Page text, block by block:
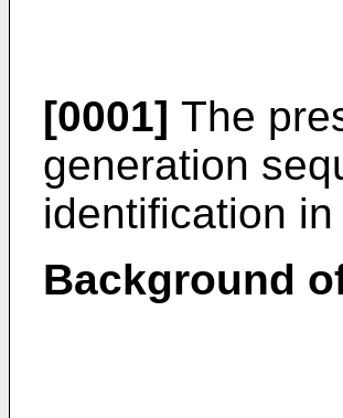
[0001] The
generation
identification
Background